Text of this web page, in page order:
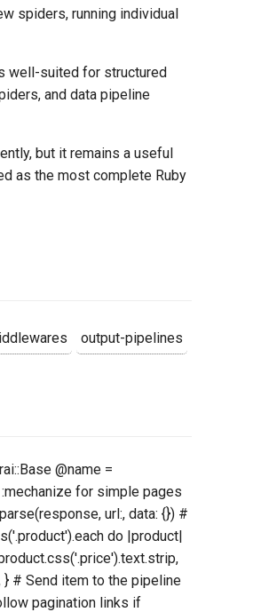
spiders, running individual
well-suited for structured
and data pipeline
but it remains a useful
as the most complete Ruby
output-pipelines
@name =
for simple pages
url:, data: {}) #
do |product|
} # Send item to the pipeline
pagination links if